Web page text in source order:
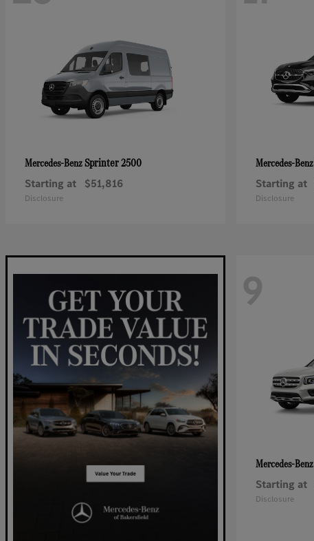
Mercedes-BenzSprinter 2500
Starting at $51,816
Disclosure
Mercedes-Benz
Starting at
Disclosure
9
Mercedes-Benz
Starting at
Disclosure